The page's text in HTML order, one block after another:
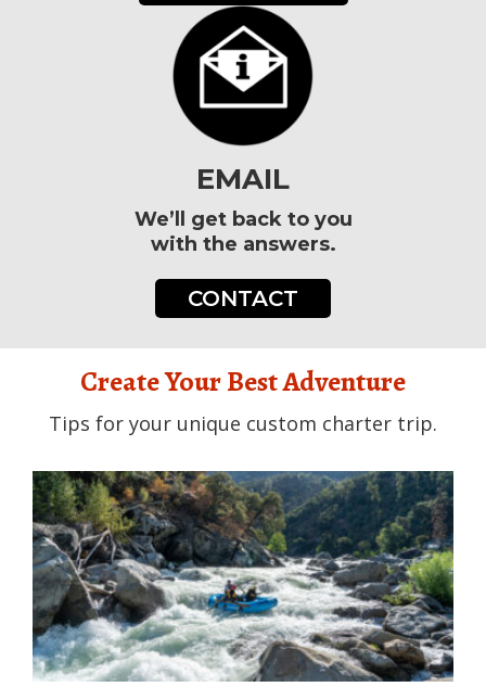
EMAIL
We’ll get back to you
with the answers.
CONTACT
Create Your Best Adventure
Tips for your unique custom charter trip.